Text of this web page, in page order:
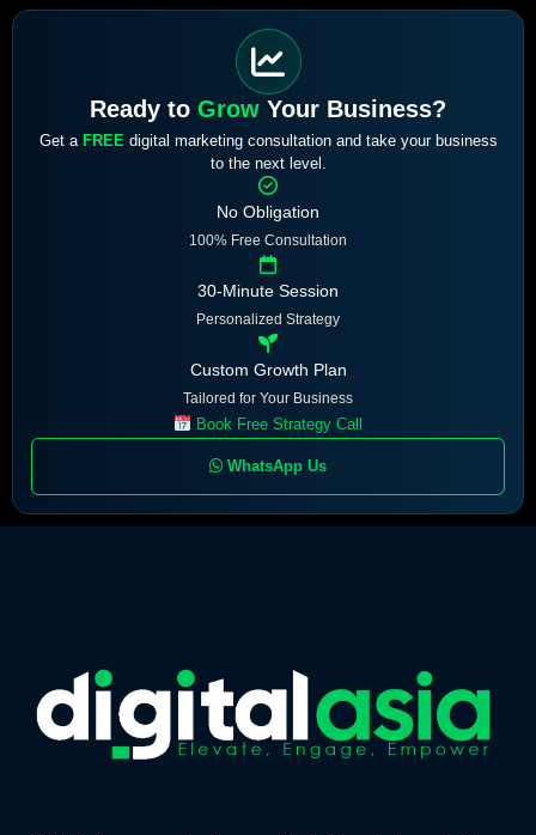
Ready to Grow Your Business?
Get a FREEdigital marketing consultation and take your business
to the next level.
No Obligation
100% Free Consultation
30-Minute Session
Personalized Strategy
Custom Growth Plan
Tailored for Your Business
Book Free Strategy Call
WhatsApp Us